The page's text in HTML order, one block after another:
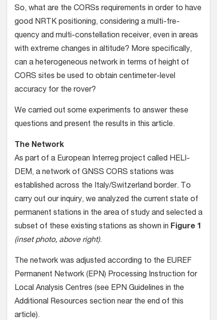
So, what are the CORSs requirements in order to have
good NRTK positioning, considering a multi-fre-
quency and multi-constellation receiver, even in areas
with extreme changes in altitude? More specifically,
can a heterogeneous network in terms of height of
CORS sites be used to obtain centimeter-level
accuracy for the rover?
We carried out some experiments to answer these
questions and present the results in this article.
The Network
As part of a European Interreg project called HELI-
DEM, a network of GNSS CORS stations was
established across the Italy/Switzerland border. To
carry out our inquiry, we analyzed the current state of
permanent stations in the area of study and selected a
subset of these existing stations as shown in Figure 1
(inset photo, above right).
The network was adjusted according to the EUREF
Permanent Network (EPN) Processing Instruction for
Local Analysis Centres (see EPN Guidelines in the
Additional Resources section near the end of this
article).